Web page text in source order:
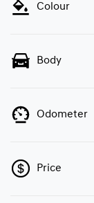
Colour
Body
Odometer
Price